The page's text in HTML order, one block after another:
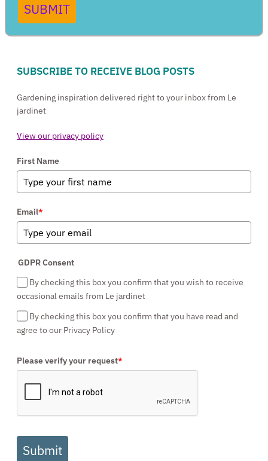
SUBMIT
SUBSCRIBE TO RECEIVE BLOG POSTS
Gardening inspiration delivered right to your inbox from Le
jardinet
View our privacy policy
First Name
Email*
GDPR Consent
By checking this box you confirm that you wish to receive
occasional emails from Le jardinet
By checking this box you confirm that you have read and
agree to our Privacy Policy
Please verify your request*
Submit